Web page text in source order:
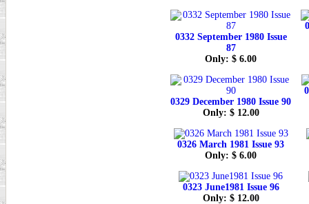
0332 September 1980 Issue
87
Only: $ 6.00
0329 December 1980 Issue 90
Only: $ 12.00
0326 March 1981 Issue 93
Only: $ 6.00
0323 June1981 Issue 96
Only: $ 12.00